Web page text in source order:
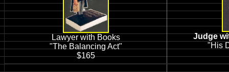
Lawyer with Books
"The Balancing Act"
$165
Judge
"His